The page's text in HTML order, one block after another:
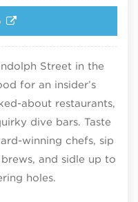
Street in the
for an insider’s
about restaurants,
dive bars. Taste
winning chefs, sip
and sidle up to
holes.